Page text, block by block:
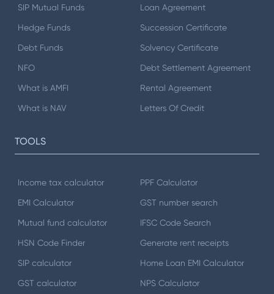
SIP Mutual Funds
Hedge Funds
Debt Funds
NFO
What is AMFI
What is NAV
Loan Agreement
Succession Certificate
Solvency Certificate
Debt Settlement Agreement
Rental Agreement
Letters Of Credit
TOOLS
Income tax calculator
EMI Calculator
Mutual fund calculator
HSN Code Finder
SIP calculator
GST calculator
PPF Calculator
GST number search
IFSC Code Search
Generate rent receipts
Home Loan EMI Calculator
NPS Calculator